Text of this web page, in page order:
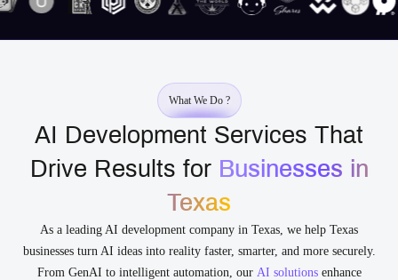
What We Do ?
AI Development Services That
Drive Results for Businesses in
Texas
As a leading AI development company in Texas, we help Texas
businesses turn AI ideas into reality faster, smarter, and more securely.
From GenAI to intelligent automation, our AI solutionsenhance